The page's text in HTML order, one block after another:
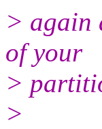
> again
of your
>
>